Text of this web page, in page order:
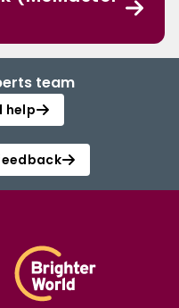
team
help